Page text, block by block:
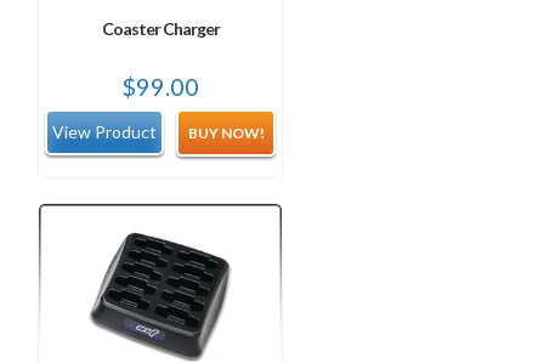
Coaster Charger
$99.00
BUY NOW!